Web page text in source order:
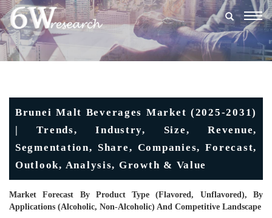
Brunei Malt Beverages Market (2025-2031)
| Trends, Industry, Size, Revenue,
Segmentation, Share, Companies, Forecast,
Outlook, Analysis, Growth & Value
Market Forecast By Product Type (Flavored, Unflavored), By
Applications (Alcoholic, Non-Alcoholic) And Competitive Landscape